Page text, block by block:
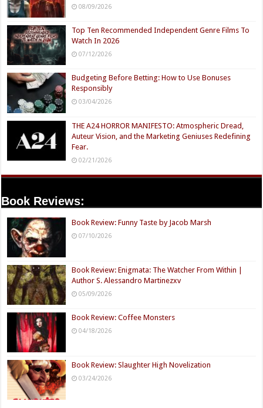
08/09/2026
Top Ten Recommended Independent Genre Films To
Watch In 2026
07/12/2026
Budgeting Before Betting: How to Use Bonuses
Responsibly
03/04/2026
THE A24 HORROR MANIFESTO: Atmospheric Dread,
Auteur Vision, and the Marketing Geniuses Redefining
Fear.
02/21/2026
Book Reviews:
Book Review: Funny Taste by Jacob Marsh
07/10/2026
Book Review: Enigmata: The Watcher From Within |
Author S. Alessandro Martinezxv
05/09/2026
Book Review: Coffee Monsters
04/18/2026
Book Review: Slaughter High Novelization
03/24/2026